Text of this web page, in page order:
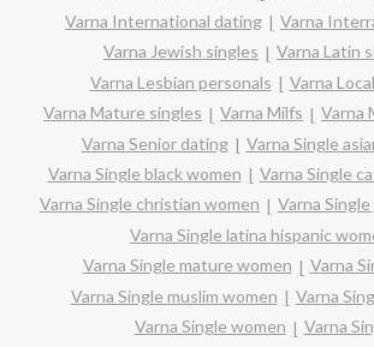
Varna International dating
Varna
Varna Jewish singles
Varna Latin
Varna Lesbian personals
Varna
Varna Mature singles
Varna Milfs
Varna
Varna Senior dating
Varna Single
Varna Single black women
Varna Single
Varna Single christian women
Varna
Varna Single latina hispanic
Varna Single mature women
Varna
Varna Single muslim women
Varna
Varna Single women
Varna